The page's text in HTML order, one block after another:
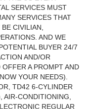
SERVICES MUST
SERVICES THAT
CIVILIAN,
AND WE
BUYER 24/7
AND/OR
A PROMPT AND
YOUR NEEDS).
TD42 6-CYLINDER
AIR-CONDITIONING,
REGULAR